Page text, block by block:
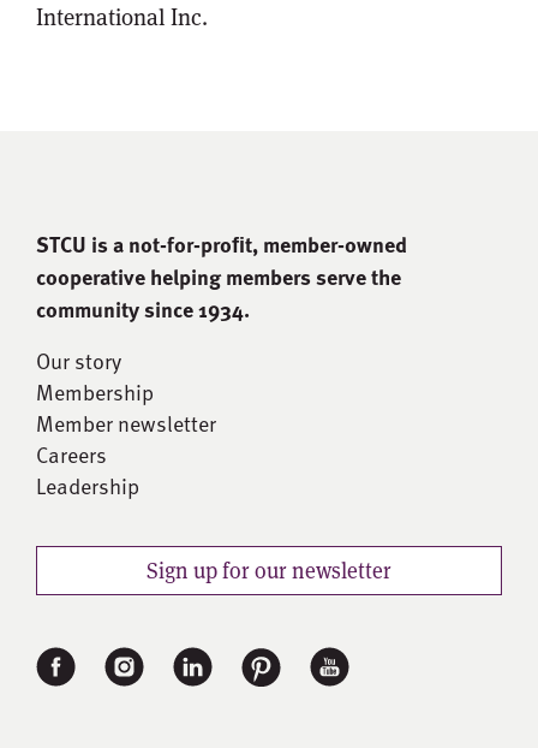
International Inc.
STCU is a not-for-proﬁt, member-owned
cooperative helping members serve the
community since 1934.
Our story
Membership
Member newsletter
Careers
Leadership
Sign up for our newsletter